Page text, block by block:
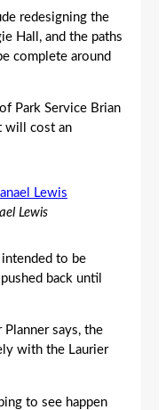
redesigning the
Hall, and the paths
complete around
Park Service Brian
will cost an
Lewis
to be
back until
Planner says, the
with the Laurier
to see happen